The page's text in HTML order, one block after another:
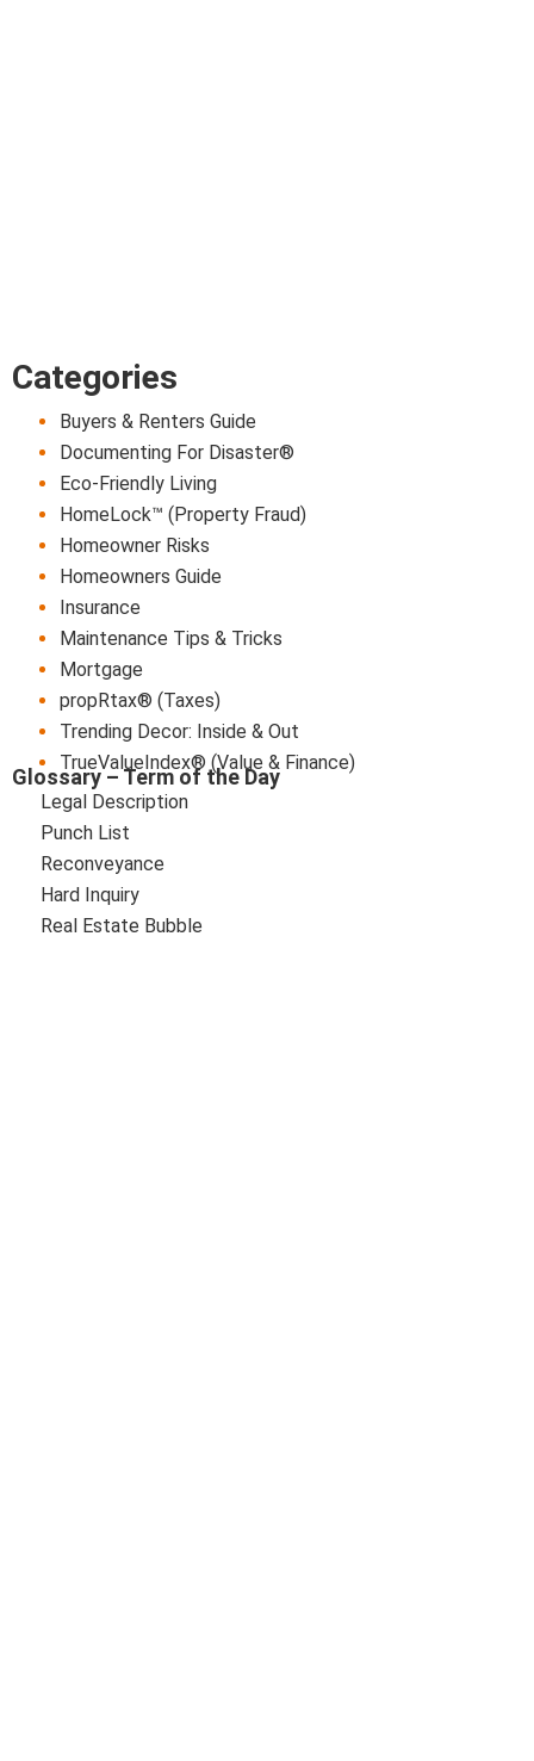
Categories
Buyers & Renters Guide
Documenting For Disaster®
Eco-Friendly Living
HomeLock™ (Property Fraud)
Homeowner Risks
Homeowners Guide
Insurance
Maintenance Tips & Tricks
Mortgage
propRtax® (Taxes)
Trending Decor: Inside & Out
TrueValueIndex® (Value & Finance)
Glossary – Term of the Day
Legal Description
Punch List
Reconveyance
Hard Inquiry
Real Estate Bubble